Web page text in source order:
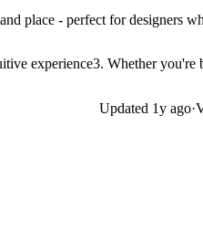
place - perfect for designers
experience3. Whether you're
Updated 1y ago·